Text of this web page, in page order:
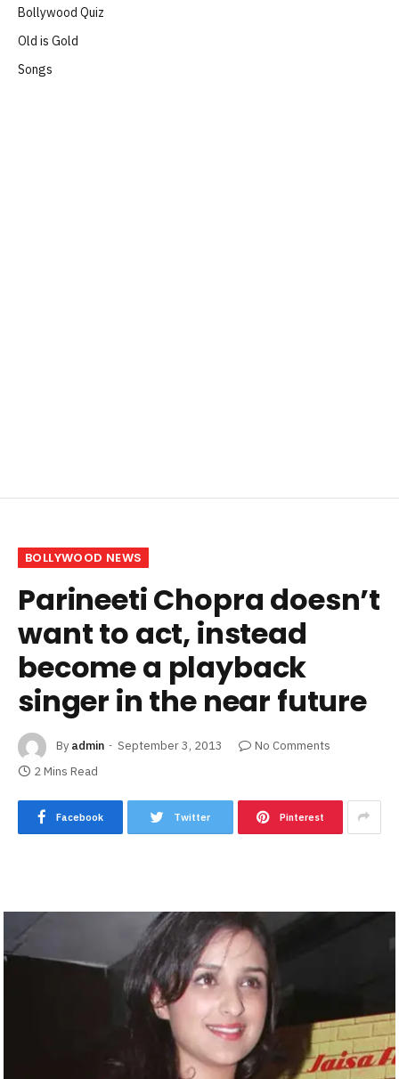
Bollywood Quiz
Old is Gold
Songs
BOLLYWOOD NEWS
Parineeti Chopra doesn’t
want to act, instead
become a playback
singer in the near future
By admin September 3, 2013
No Comments
2 Mins Read
Facebook Twitter Pinterest